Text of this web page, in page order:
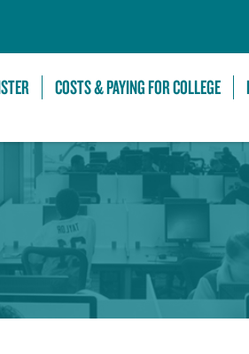
COSTS & PAYING FOR COLLEGE